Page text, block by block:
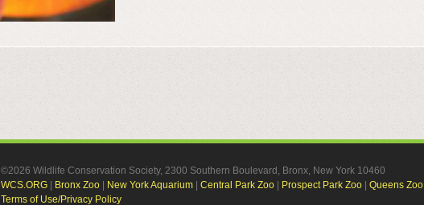
©2026 Wildlife Conservation Society, 2300 Southern Boulevard, Bronx, New York 10460
WCS.ORG
Bronx Zoo New York Aquarium Central Park Zoo Prospect Park Zoo
Queens Zoo
Terms of Use/Privacy Policy